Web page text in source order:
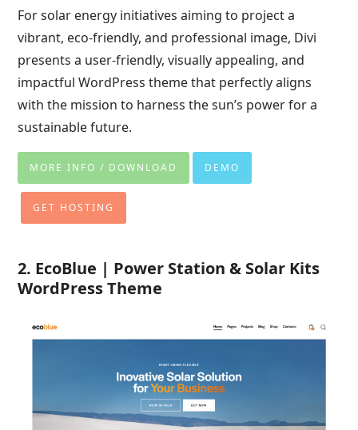
For solar energy initiatives aiming to project a
vibrant, eco-friendly, and professional image, Divi
presents a user-friendly, visually appealing, and
impactful WordPress theme that perfectly aligns
with the mission to harness the sun’s power for a
sustainable future.
MORE INFO / DOWNLOAD DEMO
GET HOSTING
2. EcoBlue | Power Station & Solar Kits
WordPress Theme